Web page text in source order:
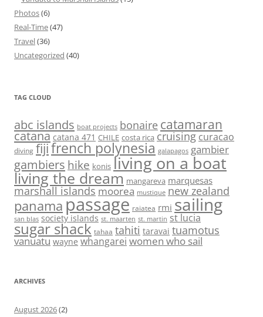
Photos(6)
Real-Time(47)
Travel(36)
Uncategorized (40)
TAG CLOUD
abc islands boat projects bonaire catamaran
catana catana 471 CHILE costa rica cruising curacao
diving fijifrench polynesia galapagos gambier
gambiers hike konis living on a boat
living the dream mangareva marquesas
marshall islands moorea mustique new zealand
panamapassage raiatea rmi sailing
san blas society islands st. maarten st. martin st lucia
sugar shack tahaa tahiti taravai tuamotus
vanuatu wayne whangarei women who sail
ARCHIVES
August 2026(2)